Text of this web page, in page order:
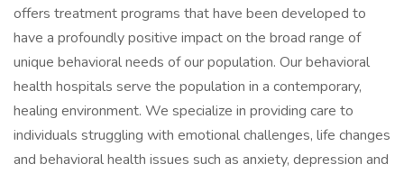
offers treatment programs that have been developed to
have a profoundly positive impact on the broad range of
unique behavioral needs of our population. Our behavioral
health hospitals serve the population in a contemporary,
healing environment. We specialize in providing care to
individuals struggling with emotional challenges, life changes
and behavioral health issues such as anxiety, depression and